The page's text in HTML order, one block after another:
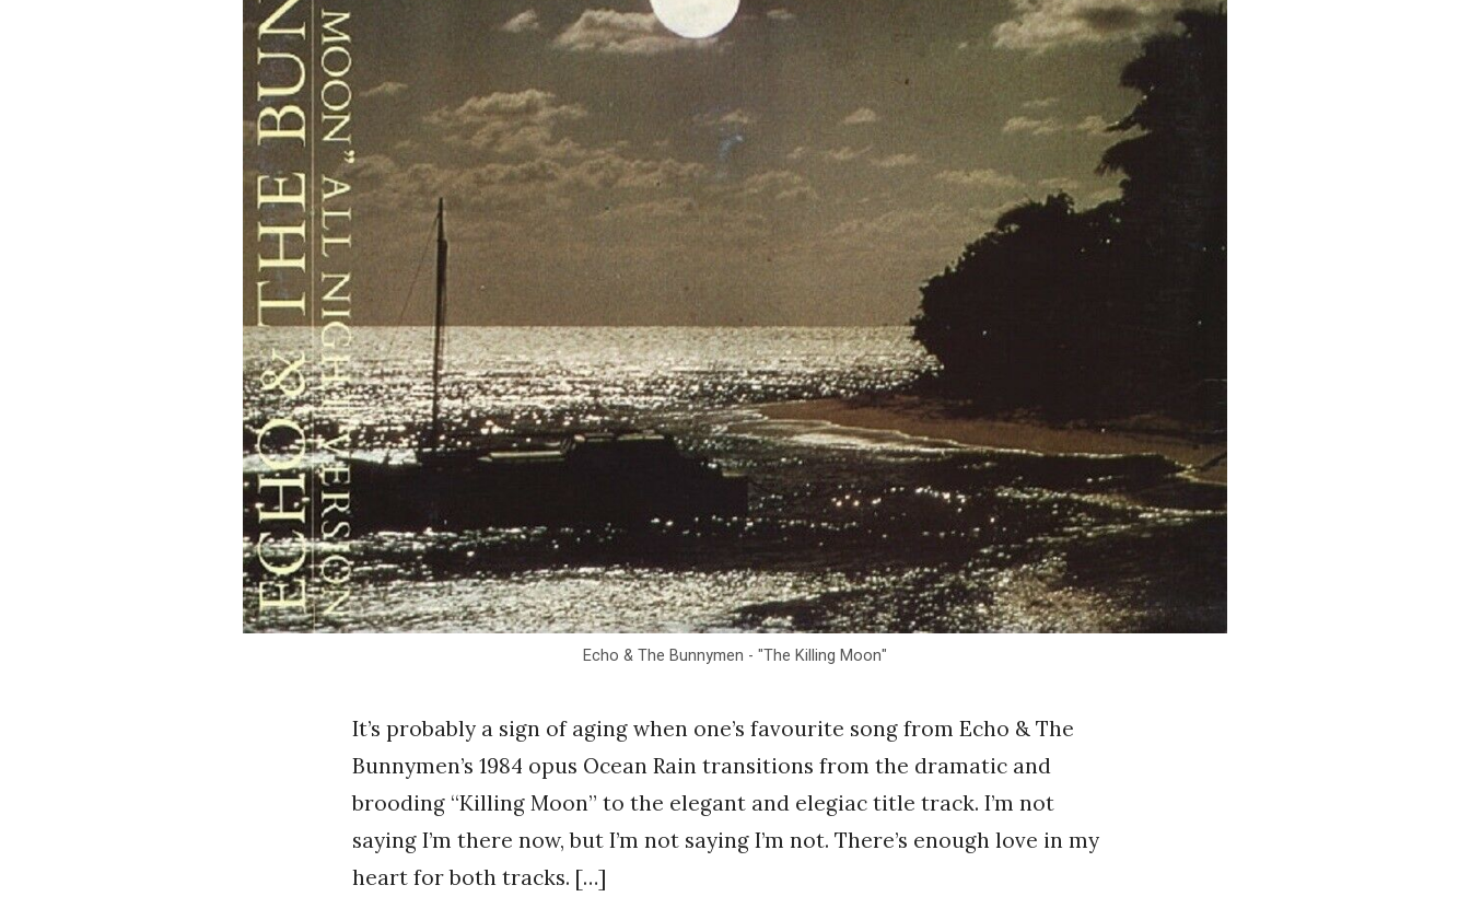
Echo & The Bunnymen - "The Killing Moon"
It’s probably a sign of aging when one’s favourite song from Echo & The
Bunnymen’s 1984 opus Ocean Rain transitions from the dramatic and
brooding “Killing Moon” to the elegant and elegiac title track. I’m not
saying I’m there now, but I’m not saying I’m not. There’s enough love in my
heart for both tracks. […]